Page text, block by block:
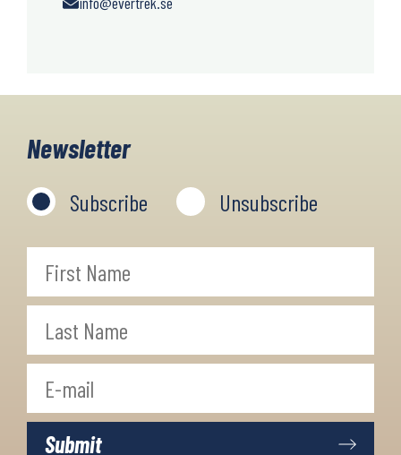
Newsletter
Subscribe Unsubscribe